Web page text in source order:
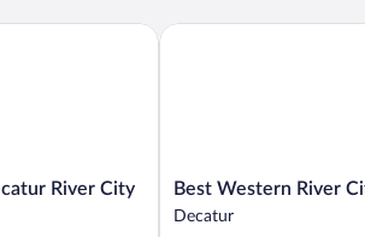
River City
River City
Best
Western
Best Western River
Decatur
Best Western River City